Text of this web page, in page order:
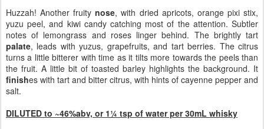
Huzzah! Another fruitynose, with dried apricots, orange pixi stix,
yuzu peel, and kiwi candy catching most of the attention. Subtler
notes of lemongrass and roses linger behind. The brightly tart
palate, leads with yuzus, grapefruits, and tart berries. The citrus
turns a little bitterer with time as it tilts more towards the peels than
the fruit. A little bit of toasted barley highlights the background. It
finishes with tart and bitter citrus, with hints of cayenne pepper and
salt.
DILUTED to ~46%abv, or 1¼ tsp of water per 30mL whisky